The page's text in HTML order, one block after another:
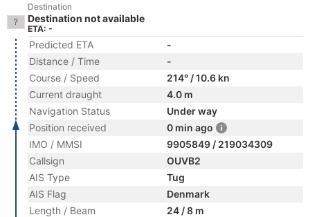
Destination
Destination not available
ETA: -
Predicted ETA
-
Distance / Time
-
Course / Speed
214° / 10.6 kn
Current draught
4.0 m
Navigation Status
Under way
Position received
0 min ago
IMO / MMSI
9905849 / 219034309
Callsign
OUVB2
AIS Type
Tug
AIS Flag
Denmark
Length / Beam
24 / 8 m